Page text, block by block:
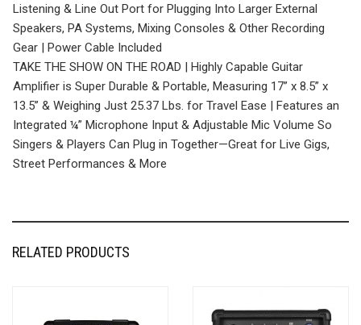
Listening & Line Out Port for Plugging Into Larger External
Speakers, PA Systems, Mixing Consoles & Other Recording
Gear | Power Cable Included
TAKE THE SHOW ON THE ROAD | Highly Capable Guitar
Amplifier is Super Durable & Portable, Measuring 17” x 8.5” x
13.5” & Weighing Just 25.37 Lbs. for Travel Ease | Features an
Integrated ¼” Microphone Input & Adjustable Mic Volume So
Singers & Players Can Plug in Together—Great for Live Gigs,
Street Performances & More
RELATED PRODUCTS